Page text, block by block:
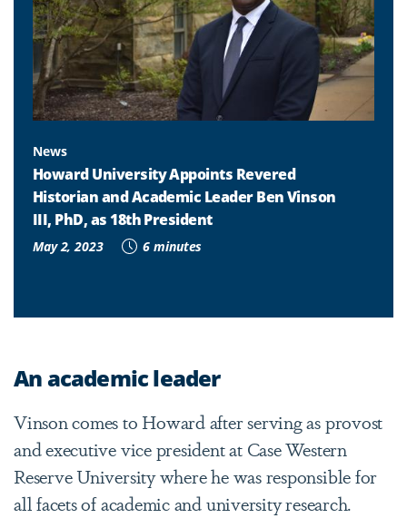
News
Howard University Appoints Revered
Historian and Academic Leader Ben Vinson
III, PhD, as 18th President
May 2, 2023 6 minutes
An academic leader
Vinson comes to Howard after serving as provost
and executive vice president at Case Western
Reserve University where he was responsible for
all facets of academic and university research.